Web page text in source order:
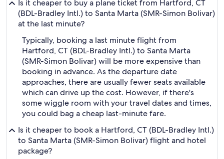
Is it cheaper to buy a plane ticket from Hartford, CT
(BDL-Bradley Intl.) to Santa Marta (SMR-Simon Bolivar)
at the last minute?
Typically, booking a last minute flight from
Hartford, CT (BDL-Bradley Intl.) to Santa Marta
(SMR-Simon Bolivar) will be more expensive than
booking in advance. As the departure date
approaches, there are usually fewer seats available
which can drive up the cost. However, if there's
some wiggle room with your travel dates and times,
you could bag a cheap last-minute fare.
Is it cheaper to book a Hartford, CT (BDL-Bradley Intl.)
to Santa Marta (SMR-Simon Bolivar) flight and hotel
package?